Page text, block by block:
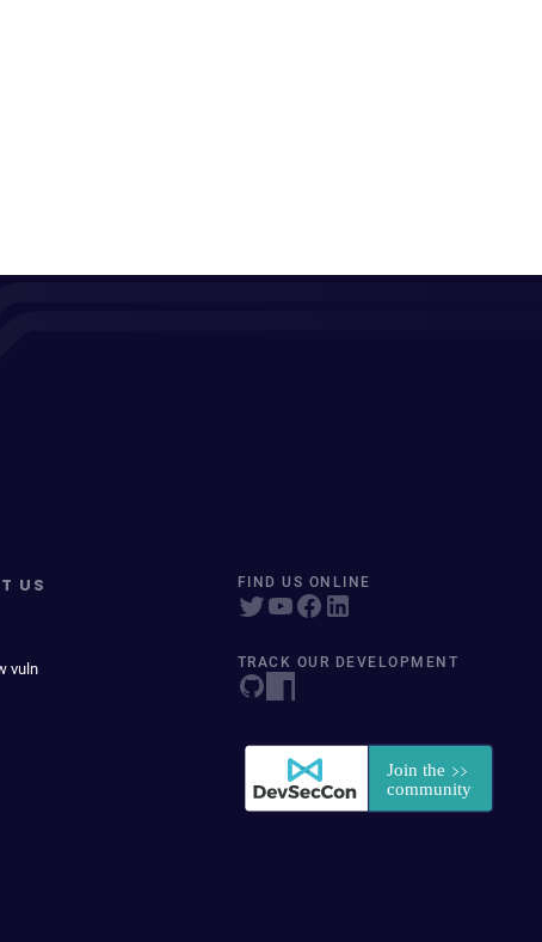
US
vuln
FIND US ONLINE
TRACK OUR DEVELOPMENT